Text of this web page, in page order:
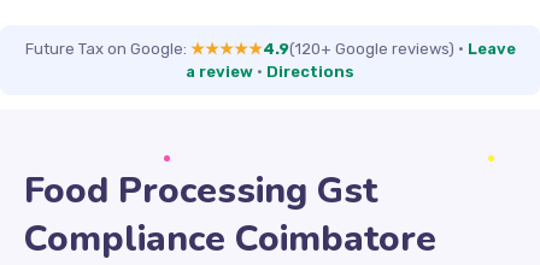
Future Tax on Google: ★★★★★4.9(120+ Google reviews) · Leave
a review · Directions
Food Processing Gst
Compliance Coimbatore